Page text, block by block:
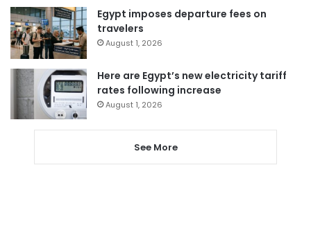
Egypt imposes departure fees on
travelers
August 1, 2026
Here are Egypt’s new electricity tariff
rates following increase
August 1, 2026
See More